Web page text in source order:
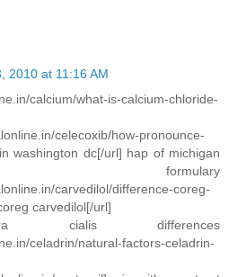
2010 at 11:16 AM
calcium/what-is-calcium-chloride-
celecoxib/how-pronounce-
washington dc[/url] hap of michigan
carvedilol/difference-coreg-
carvedilol[/url]
cialis differences
celadrin/natural-factors-celadrin-